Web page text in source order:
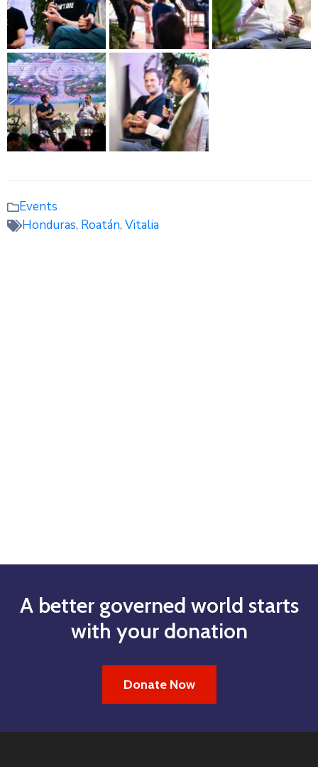
Events
Honduras, Roatán, Vitalia
A better governed world starts
with your donation
Donate Now